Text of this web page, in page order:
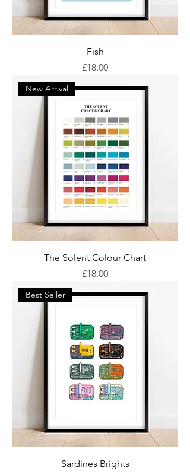
Fish
Price
£18.00
New Arrival
The Solent Colour Chart
Price
£18.00
Best Seller
Sardines Brights